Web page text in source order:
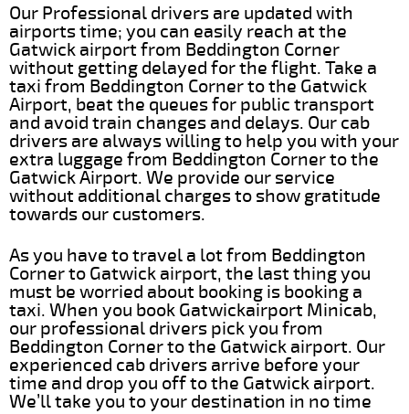
Our Professional drivers are updated with
airports time; you can easily reach at the
Gatwick airport from Beddington Corner
without getting delayed for the flight. Take a
taxi from Beddington Corner to the Gatwick
Airport, beat the queues for public transport
and avoid train changes and delays. Our cab
drivers are always willing to help you with your
extra luggage from Beddington Corner to the
Gatwick Airport. We provide our service
without additional charges to show gratitude
towards our customers.
As you have to travel a lot from Beddington
Corner to Gatwick airport, the last thing you
must be worried about booking is booking a
taxi. When you book Gatwickairport Minicab,
our professional drivers pick you from
Beddington Corner to the Gatwick airport. Our
experienced cab drivers arrive before your
time and drop you off to the Gatwick airport.
We’ll take you to your destination in no time